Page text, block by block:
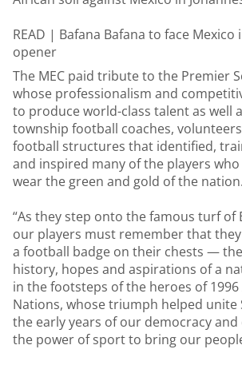
READ | Bafana Bafana to face Mexico
opener
The MEC paid tribute to the Premier
whose professionalism and
to produce world-class talent as well
township football coaches,
football structures that identified,
and inspired many of the players
wear the green and gold of the nation.
“As they step onto the famous turf of
our players must remember that
a football badge on their chests —
history, hopes and aspirations of a
in the footsteps of the heroes of 1996
Nations, whose triumph helped unite
the early years of our democracy
the power of sport to bring our